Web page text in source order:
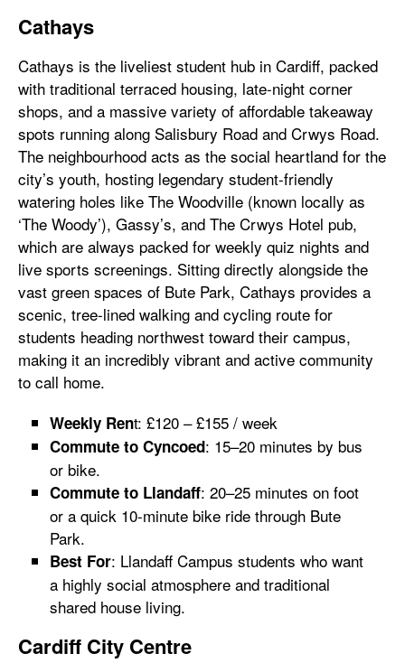
Cathays
Cathays is the liveliest student hub in Cardiff, packed
with traditional terraced housing, late-night corner
shops, and a massive variety of affordable takeaway
spots running along Salisbury Road and Crwys Road.
The neighbourhood acts as the social heartland for the
city’s youth, hosting legendary student-friendly
watering holes like The Woodville (known locally as
‘The Woody’), Gassy’s, and The Crwys Hotel pub,
which are always packed for weekly quiz nights and
live sports screenings. Sitting directly alongside the
vast green spaces of Bute Park, Cathays provides a
scenic, tree-lined walking and cycling route for
students heading northwest toward their campus,
making it an incredibly vibrant and active community
to call home.
Weekly Rent: £120 – £155 / week
Commute to Cyncoed: 15–20 minutes by bus
or bike.
Commute to Llandaff: 20–25 minutes on foot
or a quick 10-minute bike ride through Bute
Park.
Best For: Llandaff Campus students who want
a highly social atmosphere and traditional
shared house living.
Cardiff City Centre